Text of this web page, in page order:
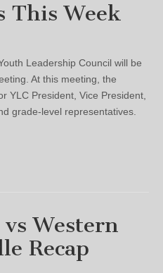
This Week
Leadership Council will be
At this meeting, the
YLC President, Vice President,
grade-level representatives.
Western
Recap